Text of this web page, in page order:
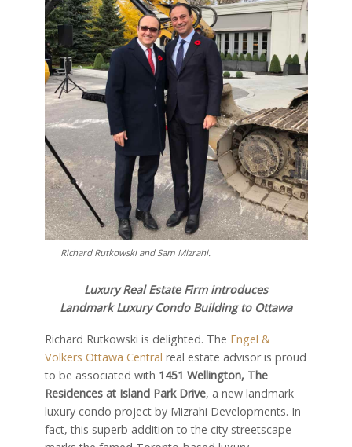
Richard Rutkowski and Sam Mizrahi.
Luxury Real Estate Firm introduces
Landmark Luxury Condo Building to Ottawa
Richard Rutkowski is delighted. The Engel &
Völkers Ottawa Central real estate advisor is proud
to be associated with 1451 Wellington, The
Residences at Island Park Drive, a new landmark
luxury condo project by Mizrahi Developments. In
fact, this superb addition to the city streetscape